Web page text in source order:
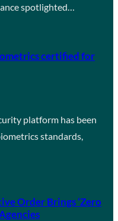
spotlighted…
certified for
platform has been
standards,
Order Brings ‘Zero